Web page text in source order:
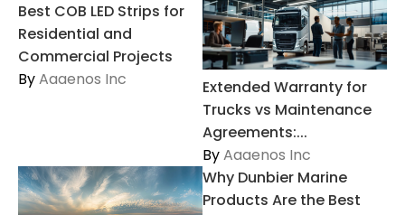
Best COB LED Strips for
Residential and
Commercial Projects
ByAaaenos Inc
Extended Warranty for
Trucks vs Maintenance
Agreements:...
ByAaaenos Inc
Why Dunbier Marine
Products Are the Best